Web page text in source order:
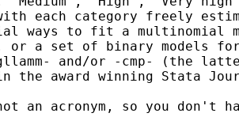
each category freely
ways to fit a multinomial
or a set of binary models
and/or -cmp- (the
the award winning Stata
an acronym, so you don't